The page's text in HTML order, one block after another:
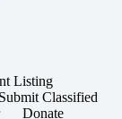
Listing
Submit Classified
Donate